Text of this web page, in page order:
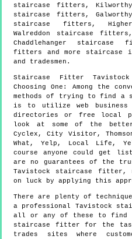
staircase fitters, Kilworthy
staircase fitters, Galworthy
staircase fitters, Higher
Walreddon staircase fitters,
Chaddlehanger staircase
fitters and more
staircase
and tradesmen.
Staircase FitterTavistock
Choosing One: Among the
methods of trying to find a
is to utilize web business
directories or free local
look at some of the
Cyclex, City Visitor,
What, Yelp, Local Life,
course anyone could get
are no guarantees of the
Tavistock staircase fitter,
on luck by applying this
There are plenty of
a professional Tavistock
all or any of these to find
staircase fitter for the
trades sites where